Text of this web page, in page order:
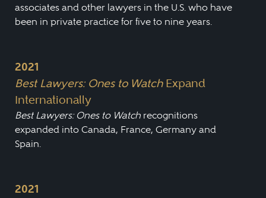
associates and other lawyers in the U.S. who have
been in private practice for five to nine years.
2021
Best Lawyers: Ones to WatchExpand
Internationally
Best Lawyers: Ones to Watch recognitions
expanded into Canada, France, Germany and
Spain.
2021